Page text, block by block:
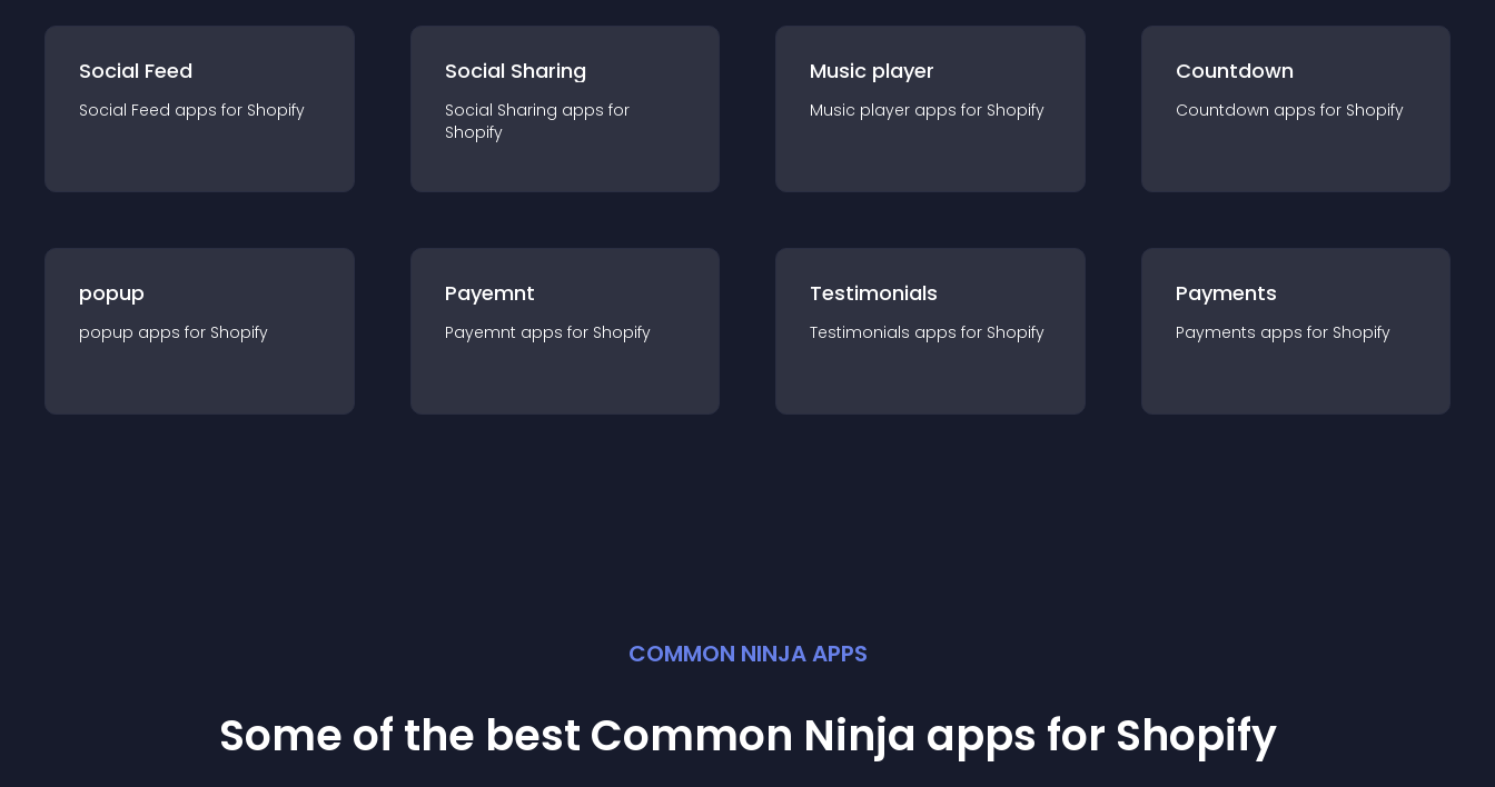
Social Feed
Social Feed apps for Shopify
Social Sharing
Social Sharing apps for
Shopify
Music player
Music player apps for Shopify
Countdown
Countdown apps for Shopify
popup
popup apps for Shopify
Payemnt
Payemnt apps for Shopify
Testimonials
Testimonials apps for Shopify
Payments
Payments apps for Shopify
COMMON NINJA APPS
Some of the best Common Ninja apps for Shopify